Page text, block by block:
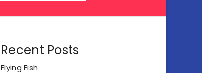
Recent Posts
Flying Fish